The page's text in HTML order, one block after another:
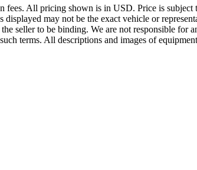
All pricing shown is in USD. Price is subject
may not be the exact vehicle or
seller to be binding. We are not responsible for
terms. All descriptions and images of